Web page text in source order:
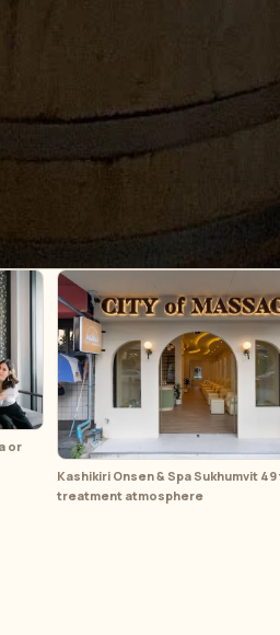
or
Kashikiri Onsen & Spa Sukhumvit
treatment atmosphere